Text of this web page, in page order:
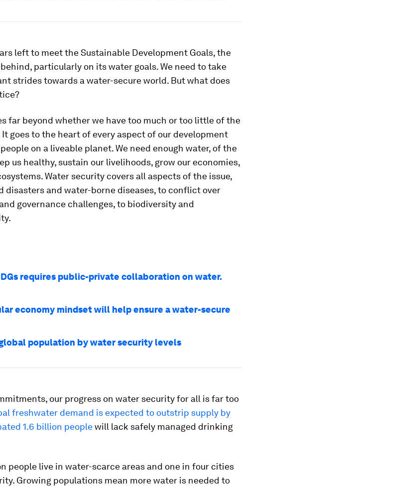
left to meet the Sustainable Development Goals, the
particularly on its water goals. We need to take
strides towards a water-secure world. But what does
far beyond whether we have too much or too little of the
goes to the heart of every aspect of our development
on a liveable planet. We need enough water, of the
us healthy, sustain our livelihoods, grow our economies,
Water security covers all aspects of the issue,
disasters and water-borne diseases, to conflict over
governance challenges, to biodiversity and
requires public-private collaboration on water.
economy mindset will help ensure a water-secure
population by water security levels
our progress on water security for all is far too
freshwater demand is expected to outstrip supply by
1.6 billion peoplewill lack safely managed drinking
people live in water-scarce areas and one in four cities
Growing populations mean more water is needed to